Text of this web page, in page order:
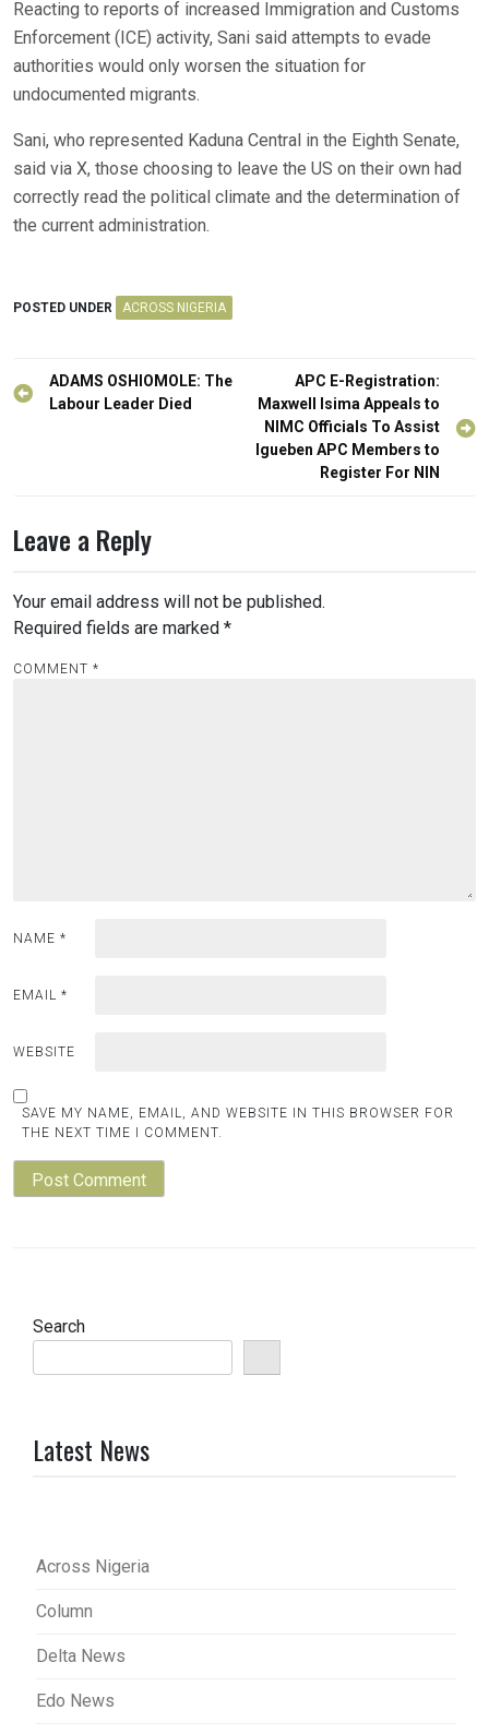
Reacting to reports of increased Immigration and Customs
Enforcement (ICE) activity, Sani said attempts to evade
authorities would only worsen the situation for
undocumented migrants.
Sani, who represented Kaduna Central in the Eighth Senate,
said via X, those choosing to leave the US on their own had
correctly read the political climate and the determination of
the current administration.
POSTED UNDER ACROSS NIGERIA
Post
navigation
ADAMS OSHIOMOLE: The
Labour Leader Died
APC E-Registration:
Maxwell Isima Appeals to
NIMC Officials To Assist
Igueben APC Members to
Register For NIN
Leave a Reply
Your email address will not be published.
Required fields are marked *
COMMENT *
NAME *
EMAIL *
WEBSITE
SAVE MY NAME, EMAIL, AND WEBSITE IN THIS BROWSER FOR
THE NEXT TIME I COMMENT.
Search
Latest News
Across Nigeria
Column
Delta News
Edo News